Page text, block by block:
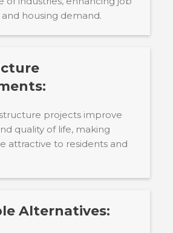
housing demand.
projects improve
quality of life, making
attractive to residents and
Alternatives: